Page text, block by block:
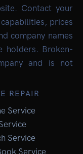
Contact your
prices
company names
holders. Broken-
and is not
REPAIR
Service
Service
Service